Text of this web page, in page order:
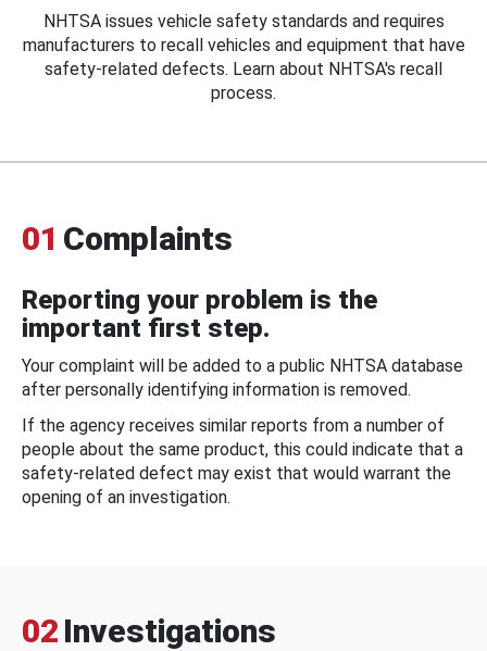
NHTSA issues vehicle safety standards and requires
manufacturers to recall vehicles and equipment that have
safety-related defects. Learn about NHTSA's recall
process.
01 Complaints
Reporting your problem is the
important first step.
Your complaint will be added to a public NHTSA database
after personally identifying information is removed.
If the agency receives similar reports from a number of
people about the same product, this could indicate that a
safety-related defect may exist that would warrant the
opening of an investigation.
02 Investigations